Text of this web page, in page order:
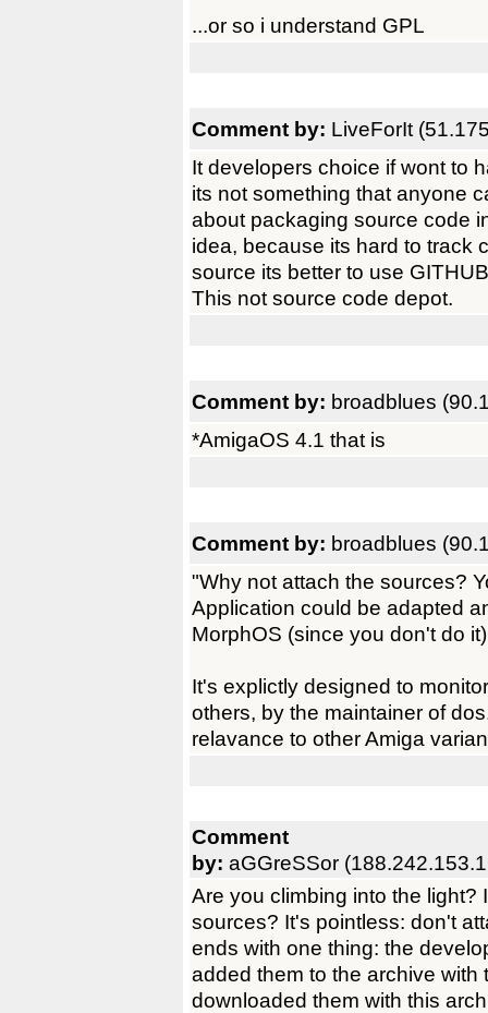
...or so i understand GPL
Comment by: LiveForIt
It developers choice if wont to
its not something that anyone
about packaging source code
idea, because its hard to track
source its better to use
This not source code depot.
Comment by: broadblues
*AmigaOS 4.1 that is
Comment by: broadblues
"Why not attach the sources?
Application could be adapted
MorphOS (since you don't do
It's explictly designed to
others, by the maintainer of
relavance to other Amiga
Comment
by: aGGreSSor
Are you climbing into the
sources? It's pointless: don't
ends with one thing: the
added them to the archive
downloaded them with this